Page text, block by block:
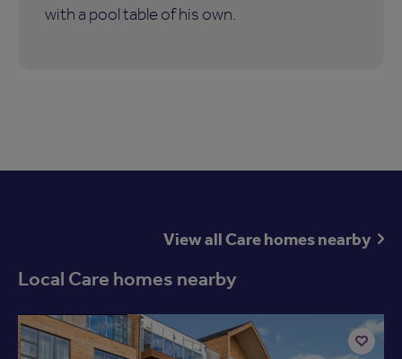
with a pool table of his own.
View all Care homes nearby
Local Care homes nearby